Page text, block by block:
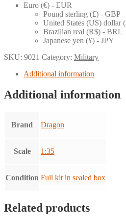
Euro (€) - EUR
Pound sterling (£) - GBP
United States (US) dollar
Brazilian real (R$) - BRL
Japanese yen (¥) - JPY
SKU: 9021 Category: Military
Additional information
Additional information
Brand Dragon
Scale 1:35
Condition Full kit in sealed box
Related products